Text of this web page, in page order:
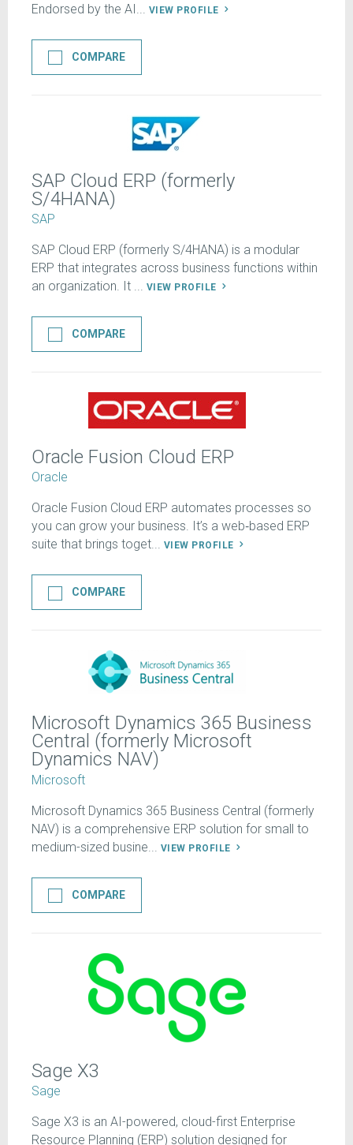
Endorsed by the AI... VIEW PROFILE
COMPARE
SAP Cloud ERP (formerly
S/4HANA)
SAP
SAP Cloud ERP (formerly S/4HANA) is a modular
ERP that integrates across business functions within
an organization. It ... VIEW PROFILE
COMPARE
Oracle Fusion Cloud ERP
Oracle
Oracle Fusion Cloud ERP automates processes so
you can grow your business. It’s a web‑based ERP
suite that brings toget... VIEW PROFILE
COMPARE
Microsoft Dynamics 365 Business
Central (formerly Microsoft
Dynamics NAV)
Microsoft
Microsoft Dynamics 365 Business Central (formerly
NAV) is a comprehensive ERP solution for small to
medium-sized busine...
VIEW PROFILE
COMPARE
Sage X3
Sage
Sage X3 is an AI-powered, cloud-first Enterprise
Resource Planning (ERP) solution designed for